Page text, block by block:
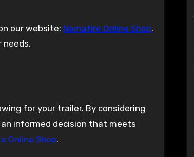
our website: Namatire Online Shop.
for your trailer. By considering
informed decision that meets
Online Shop.